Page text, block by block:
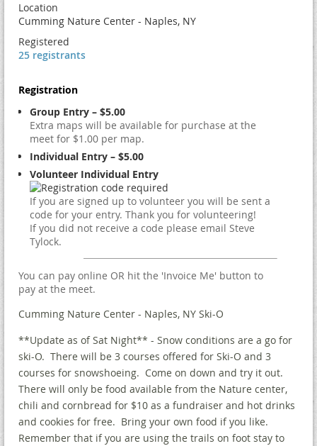
Location
Cumming Nature Center - Naples, NY
Registered
25 registrants
Registration
Group Entry – $5.00
Extra maps will be available for purchase at the
meet for $1.00 per map.
Individual Entry – $5.00
Volunteer Individual Entry
If you are signed up to volunteer you will be sent a
code for your entry. Thank you for volunteering!
If you did not receive a code please email Steve
Tylock.
You can pay online OR hit the 'Invoice Me' button to
pay at the meet.
Cumming Nature Center - Naples, NY Ski-O
**Update as of Sat Night** - Snow conditions are a go for
ski-O. There will be 3 courses offered for Ski-O and 3
courses for snowshoeing. Come on down and try it out.
There will only be food available from the Nature center,
chili and cornbread for $10 as a fundraiser and hot drinks
and cookies for free. Bring your own food if you like.
Remember that if you are using the trails on foot stay to